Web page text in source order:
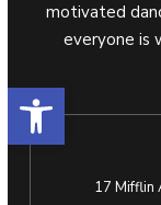
Open toolbar
motivated
everyone is
17 Mifflin